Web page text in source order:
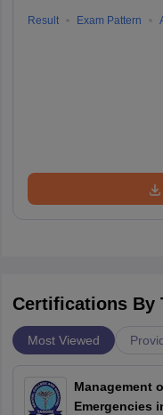
Result Exam Pattern
Certifications By
Most Viewed
Management
Emergencies